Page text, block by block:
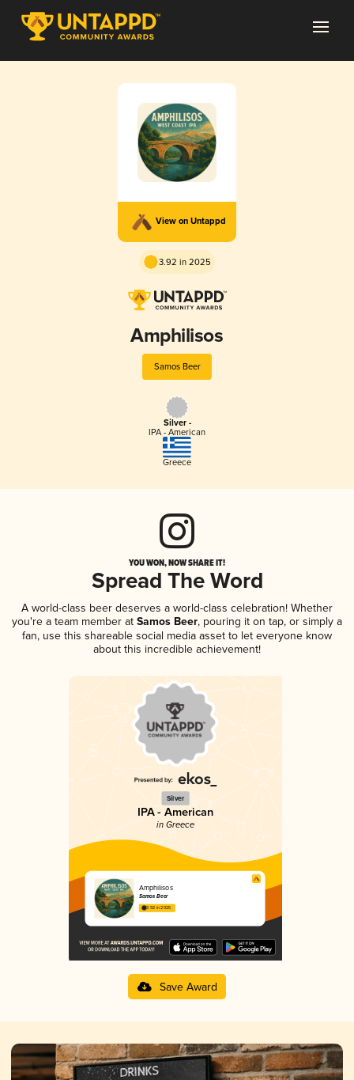
View on Untappd
3.92 in 2025
Amphilisos
Samos Beer
Silver -
IPA - American
Greece
YOU WON, NOW SHARE IT!
Spread The Word
A world-class beer deserves a world-class celebration! Whether
you're a team member at Samos Beer, pouring it on tap, or simply a
fan, use this shareable social media asset to let everyone know
about this incredible achievement!
Silver
IPA - American
in Greece
Amphilisos
Samos Beer
3.92 in 2025
Save Award